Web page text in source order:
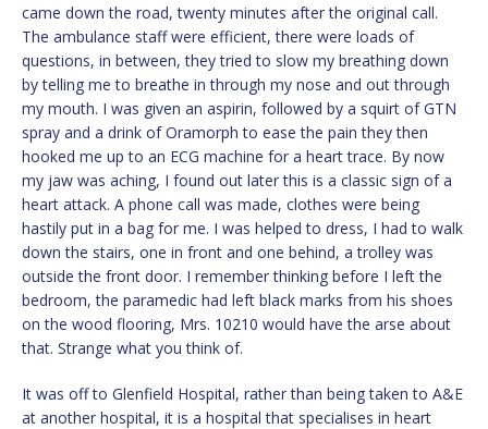
came down the road, twenty minutes after the original call.
The ambulance staff were efficient, there were loads of
questions, in between, they tried to slow my breathing down
by telling me to breathe in through my nose and out through
my mouth. I was given an aspirin, followed by a squirt of GTN
spray and a drink of Oramorph to ease the pain they then
hooked me up to an ECG machine for a heart trace. By now
my jaw was aching, I found out later this is a classic sign of a
heart attack. A phone call was made, clothes were being
hastily put in a bag for me. I was helped to dress, I had to walk
down the stairs, one in front and one behind, a trolley was
outside the front door. I remember thinking before I left the
bedroom, the paramedic had left black marks from his shoes
on the wood flooring, Mrs. 10210 would have the arse about
that. Strange what you think of.
It was off to Glenfield Hospital, rather than being taken to A&E
at another hospital, it is a hospital that specialises in heart